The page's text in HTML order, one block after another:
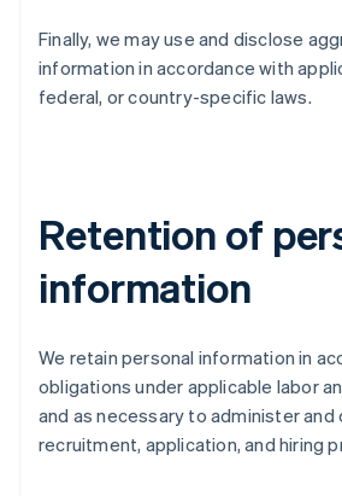
Finally, we may use and disclose
information in accordance with
federal, or country-specific laws.
Retention of
information
We retain personal information in
obligations under applicable labor
and as necessary to administer and
recruitment, application, and hiring